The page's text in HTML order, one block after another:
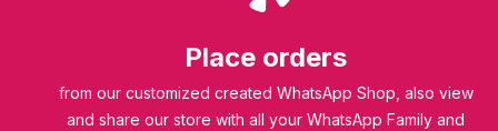
Place orders
from our customized created WhatsApp Shop, also view
and share our store with all your WhatsApp Family and